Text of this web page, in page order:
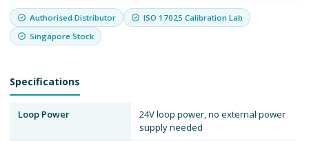
Authorised Distributor
ISO 17025 Calibration Lab
Singapore Stock
Specifications
Loop Power
24V loop power, no external power
supply needed